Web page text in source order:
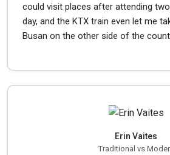
could visit places after attending
day, and the KTX train even let me
Busan on the other side of the
Erin Vaites
Traditional vs